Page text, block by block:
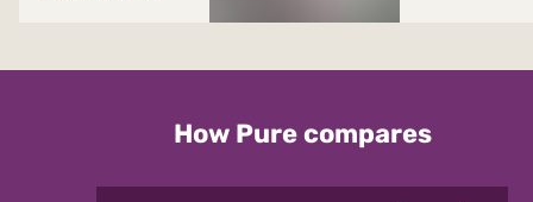
How Pure compares